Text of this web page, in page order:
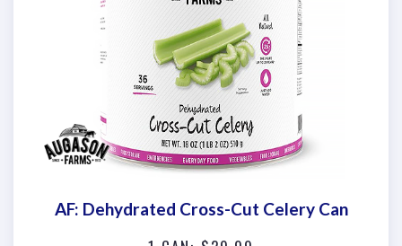
AF: Dehydrated Cross-Cut Celery Can